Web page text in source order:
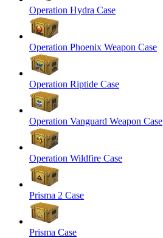
Operation Hydra Case
Operation Phoenix Weapon Case
Operation Riptide Case
Operation Vanguard Weapon Case
Operation Wildfire Case
Prisma 2 Case
Prisma Case